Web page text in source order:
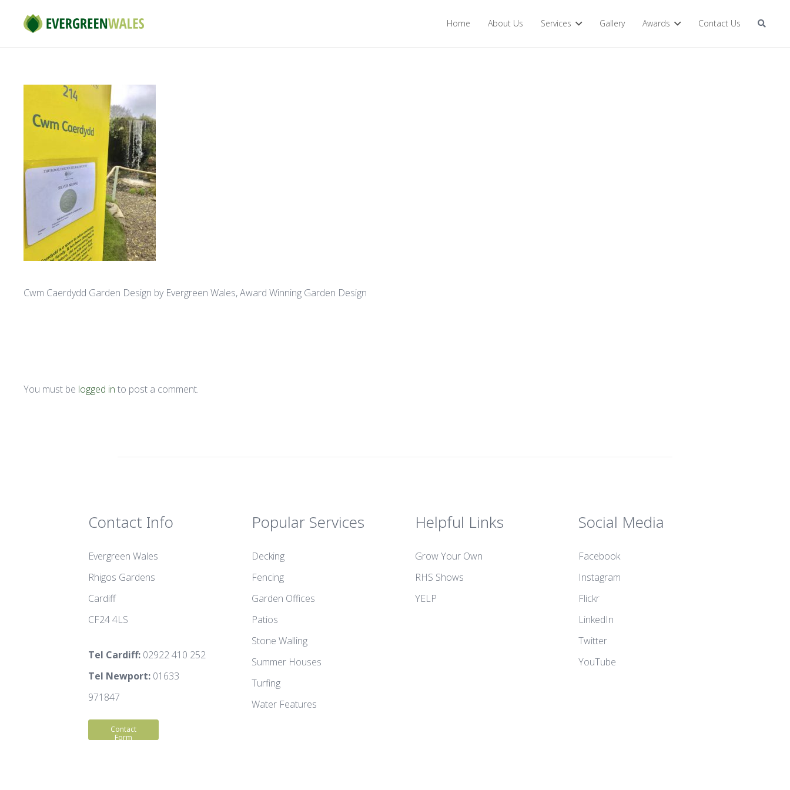
Home About Us Services Gallery Awards Contact Us
Cwm Caerdydd Garden Design by Evergreen Wales, Award Winning Garden Design
You must be logged in to post a comment.
Contact Info
Evergreen Wales
Rhigos Gardens
Cardiff
CF24 4LS
Tel Cardiff: 02922 410 252
Tel Newport: 01633
971847
Contact
Form
Popular Services
Decking
Fencing
Garden Offices
Patios
Stone Walling
Summer Houses
Turfing
Water Features
Helpful Links
Grow Your Own
RHS Shows
YELP
Social Media
Facebook
Instagram
Flickr
LinkedIn
Twitter
YouTube